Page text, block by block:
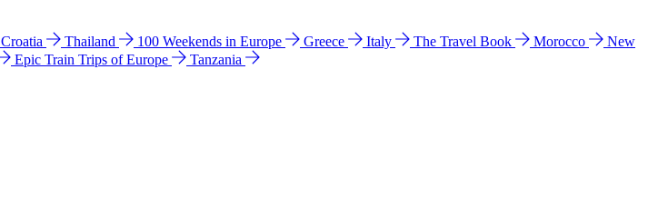
Croatia Thailand 100 Weekends in Europe Greece Italy The Travel Book Morocco
New
Epic Train Trips of Europe
Tanzania